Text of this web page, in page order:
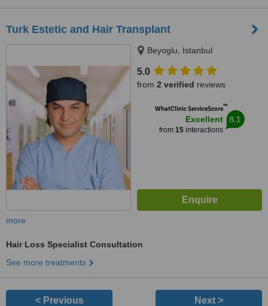
Turk Estetic and Hair Transplant
Beyoglu, Istanbul
5.0
from 2 verified reviews
WhatClinic ServiceScore™
Excellent
from 15interactions
8.1
more
Hair Loss Specialist Consultation
See more treatments
< Previous Next >